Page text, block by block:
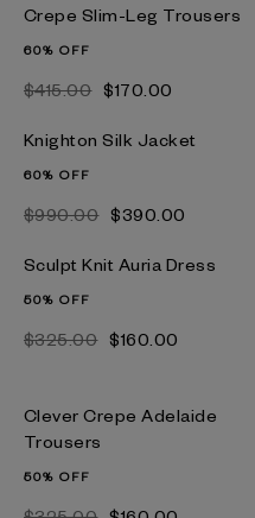
Crepe Slim-Leg Trousers
60% OFF
$‌415.00 $‌170.00
Knighton Silk Jacket
60% OFF
$‌990.00 $‌390.00
Sculpt Knit Auria Dress
50% OFF
$‌325.00 $‌160.00
Clever Crepe Adelaide
Trousers
50% OFF